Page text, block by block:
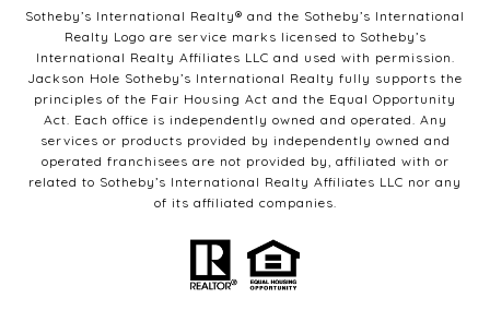
Sotheby’s International Realty®️ and the Sotheby’s International
Realty Logo are service marks licensed to Sotheby’s
International Realty Affiliates LLC and used with permission.
Jackson Hole Sotheby’s International Realty fully supports the
principles of the Fair Housing Act and the Equal Opportunity
Act. Each office is independently owned and operated. Any
services or products provided by independently owned and
operated franchisees are not provided by, affiliated with or
related to Sotheby’s International Realty Affiliates LLC nor any
of its affiliated companies.